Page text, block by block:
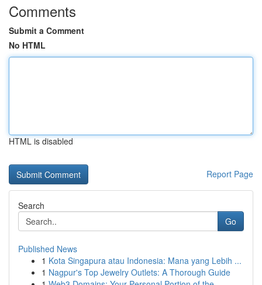
Comments
Submit a Comment
No HTML
HTML is disabled
Report Page
Search
Go
Published News
1 Kota Singapura atau Indonesia: Mana yang Lebih ...
1 Nagpur's Top Jewelry Outlets: A Thorough Guide